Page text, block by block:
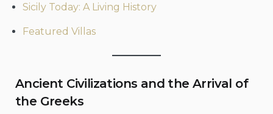
Sicily Today: A Living History
Featured Villas
Ancient Civilizations and the Arrival of
the Greeks